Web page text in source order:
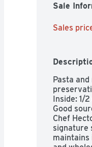
Sale
Sales
Pasta
Inside: 1/
Good
Chef
signature
maintains